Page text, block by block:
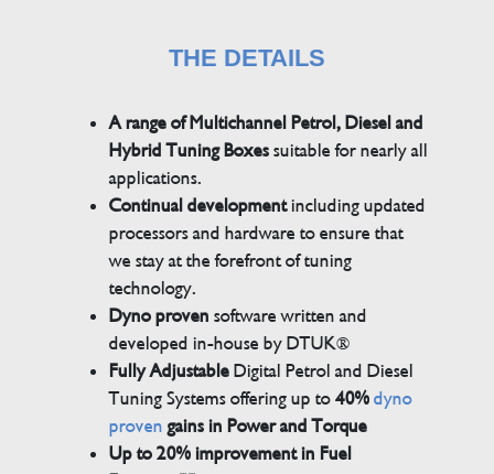
THE DETAILS
A range of Multichannel Petrol, Diesel and
Hybrid Tuning Boxessuitable for nearly all
applications.
Continual developmentincluding updated
processors and hardware to ensure that
we stay at the forefront of tuning
technology.
Dyno proven software written and
developed in-house by DTUK®
Fully AdjustableDigital Petrol and Diesel
Tuning Systems offering up to40% dyno
proven gains in Power and Torque
Up to 20% improvement in Fuel